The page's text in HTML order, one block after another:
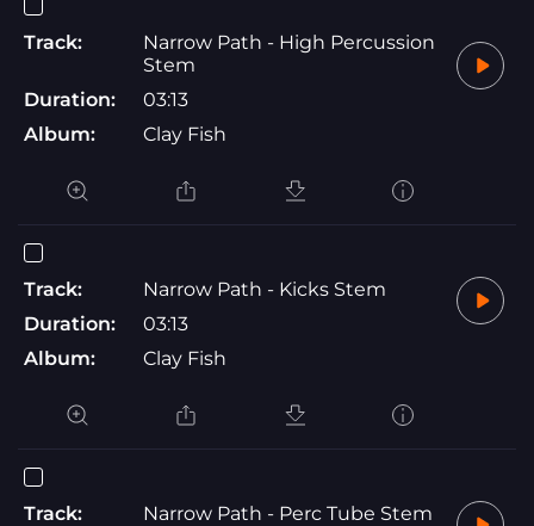
Track:
Narrow Path - High Percussion
Stem
Duration:
03:13
Album:
Clay Fish
Track:
Narrow Path - Kicks Stem
Duration:
03:13
Album:
Clay Fish
Track:
Narrow Path - Perc Tube Stem